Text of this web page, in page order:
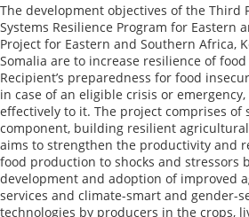
The development objectives of the Third
Systems Resilience Program for Eastern
Project for Eastern and Southern Africa,
Somalia are to increase resilience of
Recipient’s preparedness for food
in case of an eligible crisis or
effectively to it. The project comprises of
component, building resilient
aims to strengthen the productivity and
food production to shocks and stressors
development and adoption of improved
services and climate-smart and gender-
technologies by producers in the crops,